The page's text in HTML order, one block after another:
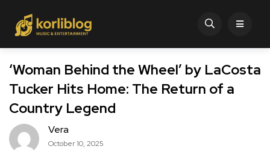
‘Woman Behind the Wheel’ by LaCosta
Tucker Hits Home: The Return of a
Country Legend
Vera
October 10, 2025